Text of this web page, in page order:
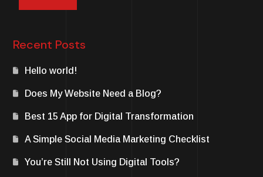
Recent Posts
Hello world!
Does My Website Need a Blog?
Best 15 App for Digital Transformation
A Simple Social Media Marketing Checklist
You’re Still Not Using Digital Tools?